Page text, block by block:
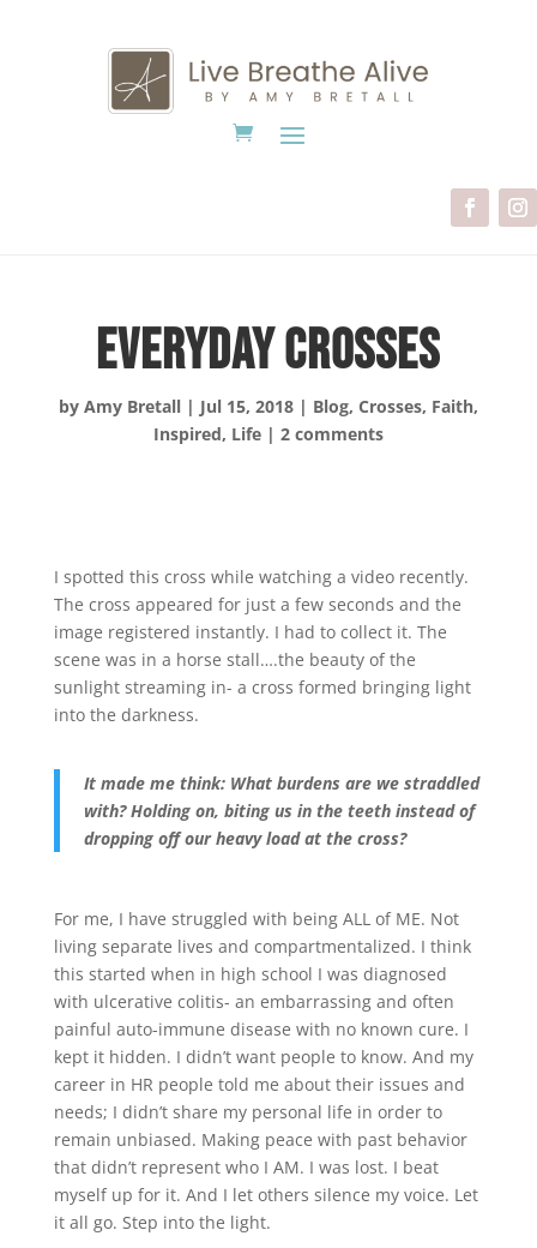
Everyday Crosses
by Amy Bretall| Jul 15, 2018| Blog, Crosses, Faith,
Inspired, Life| 2 comments
I spotted this cross while watching a video recently.
The cross appeared for just a few seconds and the
image registered instantly. I had to collect it. The
scene was in a horse stall….the beauty of the
sunlight streaming in- a cross formed bringing light
into the darkness.
It made me think: What burdens are we straddled
with? Holding on, biting us in the teeth instead of
dropping off our heavy load at the cross?
For me, I have struggled with being ALL of ME. Not
living separate lives and compartmentalized. I think
this started when in high school I was diagnosed
with ulcerative colitis- an embarrassing and often
painful auto-immune disease with no known cure. I
kept it hidden. I didn’t want people to know. And my
career in HR people told me about their issues and
needs; I didn’t share my personal life in order to
remain unbiased. Making peace with past behavior
that didn’t represent who I AM. I was lost. I beat
myself up for it. And I let others silence my voice. Let
it all go. Step into the light.